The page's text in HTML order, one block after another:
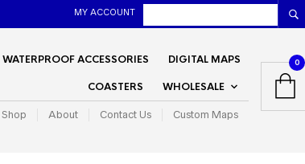
MY ACCOUNT
WATERPROOF ACCESSORIES DIGITAL MAPS
COASTERS WHOLESALE
Shop About Contact Us Custom Maps
0